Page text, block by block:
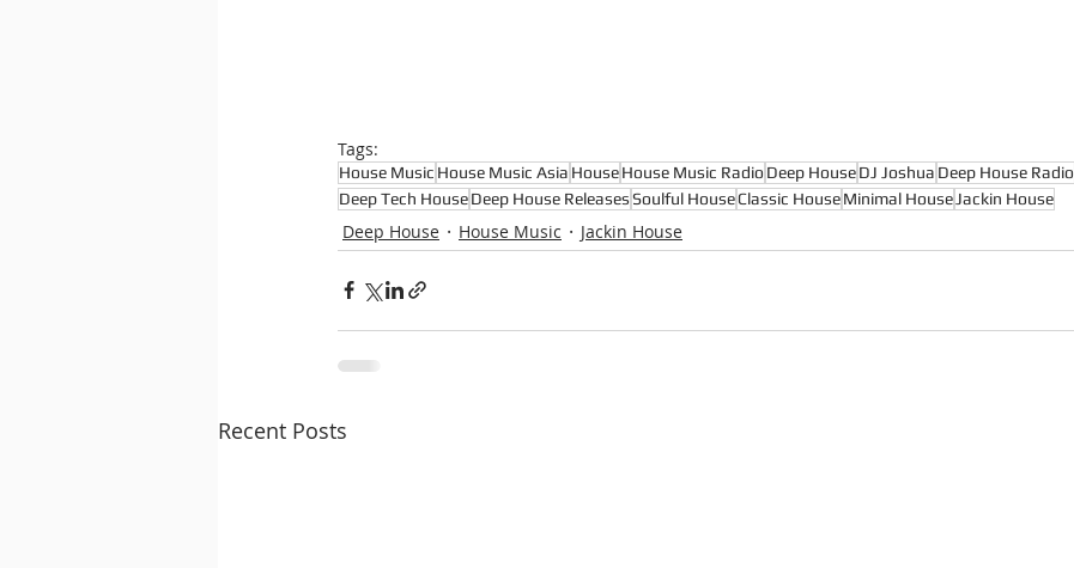
Tags:
House Music House Music Asia HouseHouse Music Radio Deep HouseDJ Joshua Deep House Radio
Deep Tech HouseDeep House ReleasesSoulful HouseClassic HouseMinimal House Jackin House
Deep House House Music Jackin House
Recent Posts